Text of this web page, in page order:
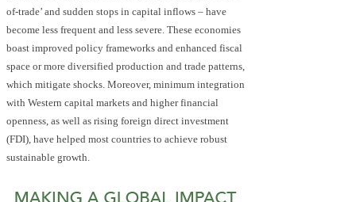
of-trade’ and sudden stops in capital inflows – have
become less frequent and less severe. These economies
boast improved policy frameworks and enhanced fiscal
space or more diversified production and trade patterns,
which mitigate shocks. Moreover, minimum integration
with Western capital markets and higher financial
openness, as well as rising foreign direct investment
(FDI), have helped most countries to achieve robust
sustainable growth.